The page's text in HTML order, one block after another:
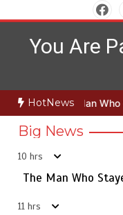
to
contentYou Are
HotNews
Who Stayed Rs163bn
Big News
10 hrs
The Man Who
11 hrs
5
Punjab takes
preservation